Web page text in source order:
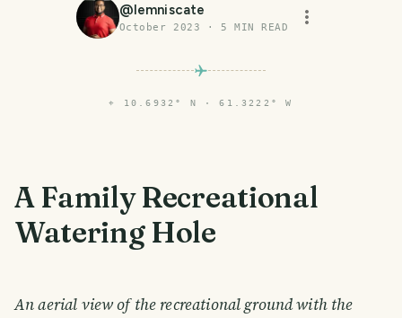
@lemniscate
October 2023 · 5 MIN READ
⌖ 10.6932° N · 61.3222° W
A Family Recreational
Watering Hole
An aerial view of the recreational ground with the